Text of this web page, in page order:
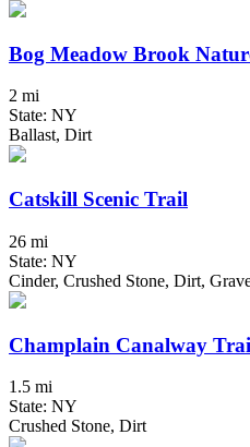
Bog Meadow Brook
2 mi
State: NY
Ballast, Dirt
Catskill Scenic Trail
26 mi
State: NY
Cinder, Crushed Stone, Dirt,
Champlain Canalway
1.5 mi
State: NY
Crushed Stone, Dirt